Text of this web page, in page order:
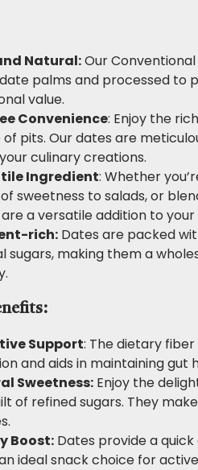
Natural:Our
palms and processed to
value.
Convenience: Enjoy the
of pits. Our dates are
culinary creations.
Ingredient: Whether
sweetness to salads, or
a versatile addition to
rich: Dates are packed
sugars, making them a
Support: The dietary
and aids in maintaining gut
Sweetness: Enjoy the
of refined sugars. They
Boost: Dates provide a
ideal snack choice for